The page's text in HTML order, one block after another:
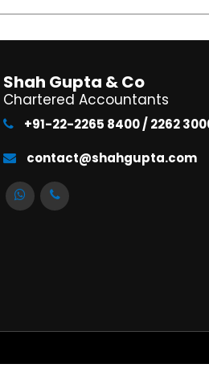
Shah Gupta & Co
Chartered Accountants
+91-22-2265 8400 / 2262
contact@shahgupta.com